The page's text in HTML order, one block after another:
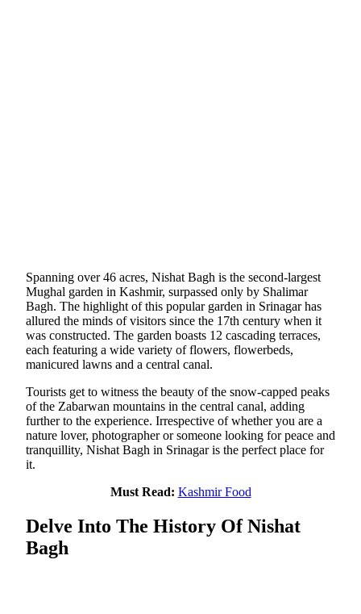
Spanning over 46 acres, Nishat Bagh is the second-largest
Mughal garden in Kashmir, surpassed only by Shalimar
Bagh. The highlight of this popular garden in Srinagar has
allured the minds of visitors since the 17th century when it
was constructed. The garden boasts 12 cascading terraces,
each featuring a wide variety of flowers, flowerbeds,
manicured lawns and a central canal.
Tourists get to witness the beauty of the snow-capped peaks
of the Zabarwan mountains in the central canal, adding
further to the experience. Irrespective of whether you are a
nature lover, photographer or someone looking for peace and
tranquillity, Nishat Bagh in Srinagar is the perfect place for
it.
Must Read: Kashmir Food
Delve Into The History Of Nishat
Bagh